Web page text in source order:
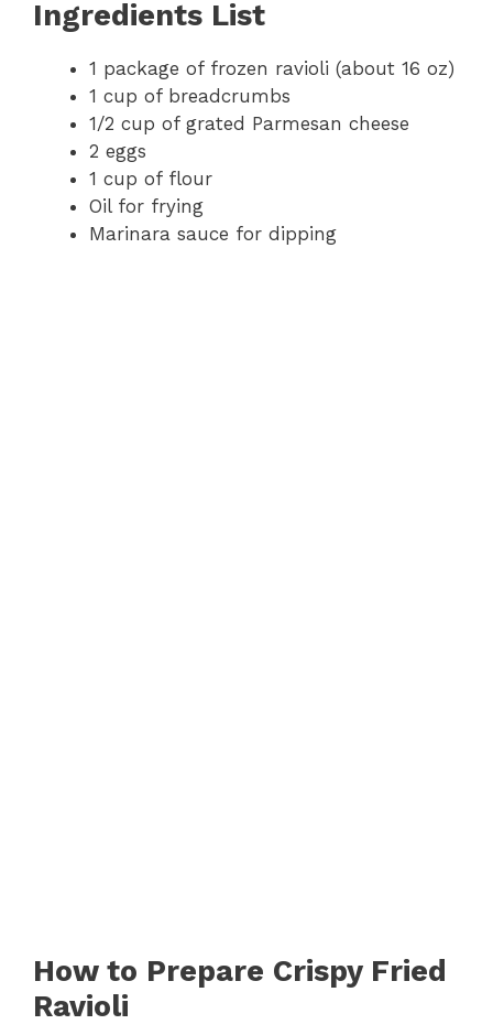
Ingredients List
1 package of frozen ravioli (about 16 oz)
1 cup of breadcrumbs
1/2 cup of grated Parmesan cheese
2 eggs
1 cup of flour
Oil for frying
Marinara sauce for dipping
How to Prepare Crispy Fried
Ravioli